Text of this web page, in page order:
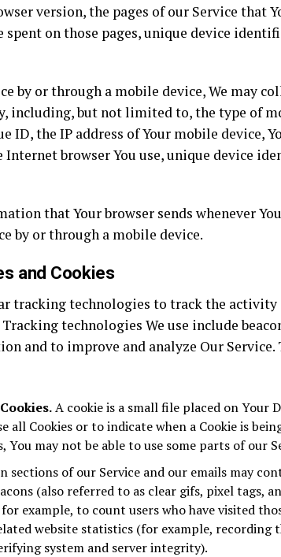
version, the pages of our Service that
on those pages, unique device
by or through a mobile device, We may
but not limited to, the type of
ID, the IP address of Your mobile device,
browser You use, unique device
that Your browser sends whenever
by or through a mobile device.
and Cookies
tracking technologies to track the activity
technologies We use include
and to improve and analyze Our Service.
A cookie is a small file placed on Your
all Cookies or to indicate when a Cookie is
You may not be able to use some parts of our
sections of our Service and our emails may
(also referred to as clear gifs, pixel tags,
example, to count users who have visited
website statistics (for example, recording
system and server integrity).